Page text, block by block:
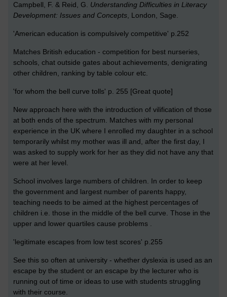
Campbell, F. & Reid, G. Understanding Difficulties in Literacy
Development: Issues and Concepts, London, Sage.
'American education is compulsively competitive' p.252
Matches British education - competition for best nurseries,
schools, chat outside gates about achievements, denigrating
other children, ranking by table colour etc.
'for whom the bell curve tolls' p. 255 [Great quote]
New approach here with the introduction of vilification of those
at both ends of the spectrum. Matches with my personal
experience in the UK where I enrolled my daughter in a school
temporarily whilst my mother was ill and, after the first day, I
was asked to supply work for her as they did not have any that
were at her level.
School involves large numbers of children. In order to keep
the government and largest number of parents happy,
teaching needs to be aimed at the highest percentages of
children i.e. those in the middle of the bell curve. Those in the
upper and lower quartiles cause problems .
'legitimate escapes from low test scores' p.255
See this so often at university - whether dyslexia is used as an
escape by the student or an escape by the lecturer who is
running out of time or ideas to use with students struggling
with their course.